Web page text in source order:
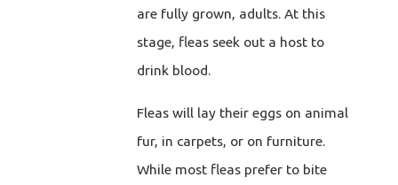
are fully grown, adults. At this
stage, fleas seek out a host to
drink blood.
Fleas will lay their eggs on animal
fur, in carpets, or on furniture.
While most fleas prefer to bite